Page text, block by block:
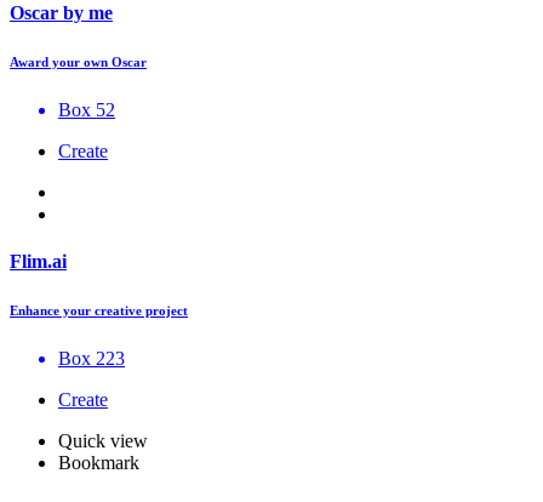
Oscar by me
Award your own Oscar
Box 52
Create
Flim.ai
Enhance your creative project
Box 223
Create
Quick view
Bookmark